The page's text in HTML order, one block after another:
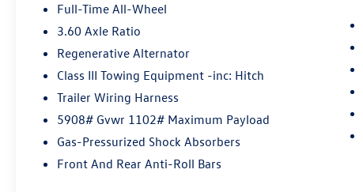
Full-Time All-Wheel
3.60 Axle Ratio
Regenerative Alternator
Class III Towing Equipment -inc: Hitch
Trailer Wiring Harness
5908# Gvwr 1102# Maximum Payload
Gas-Pressurized Shock Absorbers
Front And Rear Anti-Roll Bars